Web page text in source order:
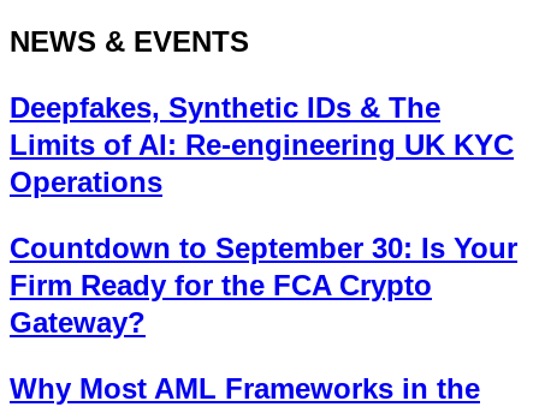
NEWS & EVENTS
Deepfakes, Synthetic IDs & The
Limits of AI: Re-engineering UK KYC
Operations
Countdown to September 30: Is Your
Firm Ready for the FCA Crypto
Gateway?
Why Most AML Frameworks in the